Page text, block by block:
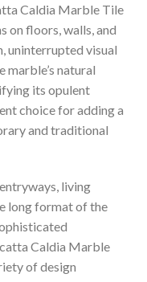
Caldia Marble Tile
on floors, walls, and
uninterrupted visual
marble’s natural
its opulent
choice for adding a
and traditional
living
long format of the
Caldia Marble
of design